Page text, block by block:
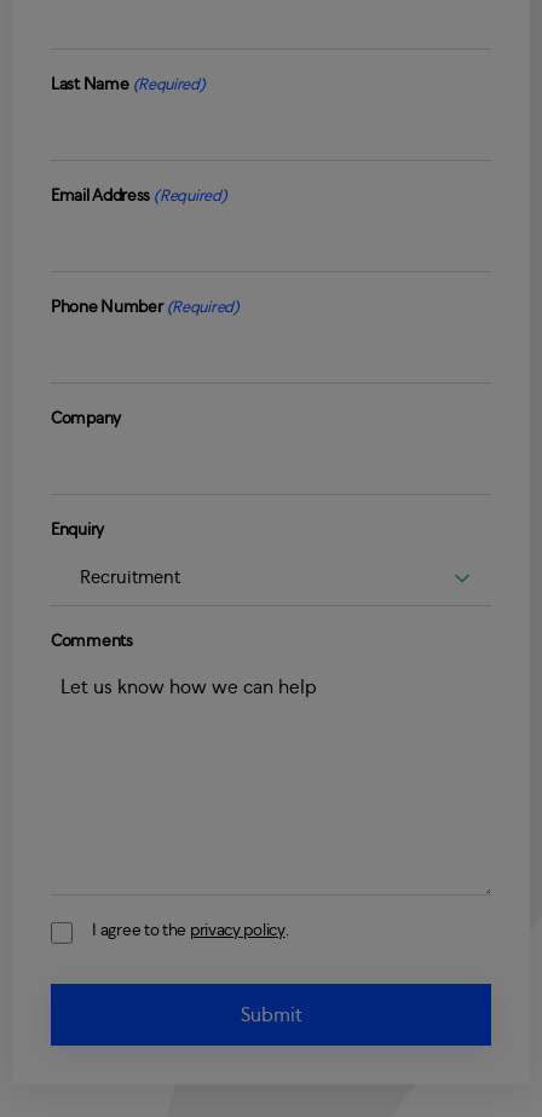
Last Name (Required)
Email Address (Required)
Phone Number (Required)
Company
Enquiry
Comments
ConsentI agree to the privacy policy.